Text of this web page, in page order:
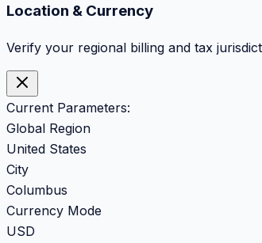
Location & Currency
Verify your regional billing and tax
Current Parameters:
Global Region
United States
City
Columbus
Currency Mode
USD